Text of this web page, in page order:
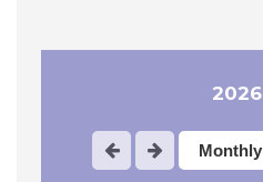
2026
Monthly